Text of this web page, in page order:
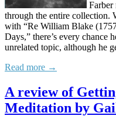
Farber
through the entire collection.
with “Re William Blake
Days,” there’s every chance
unrelated topic, although he
Read more →
A review of
Meditation by